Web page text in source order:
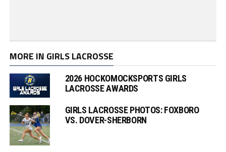
MORE IN GIRLS LACROSSE
2026 HOCKOMOCKSPORTS GIRLS
LACROSSE AWARDS
GIRLS LACROSSE PHOTOS: FOXBORO
VS. DOVER-SHERBORN